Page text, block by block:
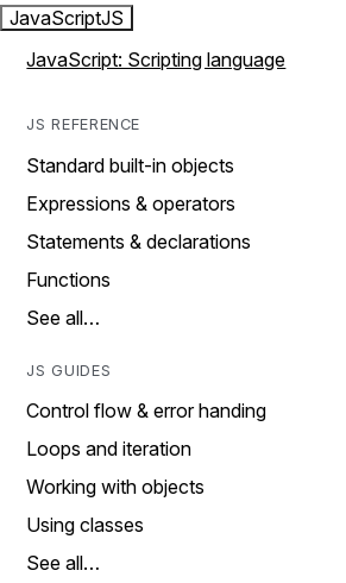
JavaScriptJS
JavaScript: Scripting language
JS REFERENCE
Standard built-in objects
Expressions & operators
Statements & declarations
Functions
See all…
JS GUIDES
Control flow & error handing
Loops and iteration
Working with objects
Using classes
See all…